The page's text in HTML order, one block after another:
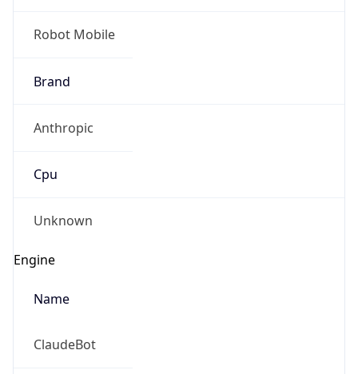
Robot Mobile
Brand
Anthropic
Cpu
Unknown
Engine
Name
ClaudeBot